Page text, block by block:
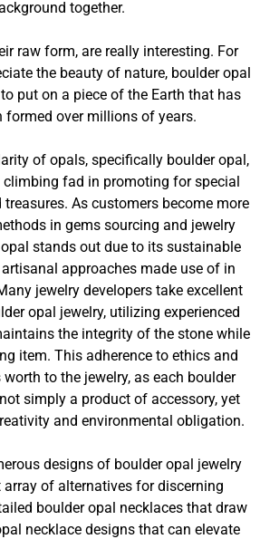
together.
raw form, are really interesting. For
the beauty of nature, boulder opal
put on a piece of the Earth that has
formed over millions of years.
of opals, specifically boulder opal,
climbing fad in promoting for special
As customers become more
in gems sourcing and jewelry
stands out due to its sustainable
approaches made use of in
jewelry developers take excellent
opal jewelry, utilizing experienced
the integrity of the stone while
item. This adherence to ethics and
to the jewelry, as each boulder
simply a product of accessory, yet
and environmental obligation.
designs of boulder opal jewelry
array of alternatives for discerning
boulder opal necklaces that draw
necklace designs that can elevate